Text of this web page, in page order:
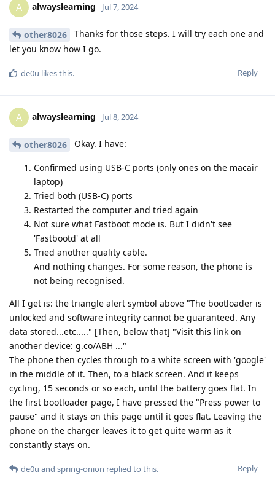
A alwayslearning Jul 7, 2024
other8026
Thanks for those steps. I will try each one and
let you know how I go.
Reply
de0u likes this.
A alwayslearning Jul 8, 2024
other8026 Okay. I have:
Confirmed using USB-C ports (only ones on the macair
laptop)
Tried both (USB-C) ports
Restarted the computer and tried again
Not sure what Fastboot mode is. But I didn't see
'Fastbootd' at all
Tried another quality cable.
And nothing changes. For some reason, the phone is
not being recognised.
All I get is: the triangle alert symbol above "The bootloader is
unlocked and software integrity cannot be guaranteed. Any
data stored...etc....." [Then, below that] "Visit this link on
another device: g.co/ABH ..."
The phone then cycles through to a white screen with 'google'
in the middle of it. Then, to a black screen. And it keeps
cycling, 15 seconds or so each, until the battery goes flat. In
the first bootloader page, I have pressed the "Press power to
pause" and it stays on this page until it goes flat. Leaving the
phone on the charger leaves it to get quite warm as it
constantly stays on.
Reply
de0u and spring-onion replied to this.